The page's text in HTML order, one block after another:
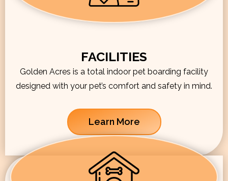
FACILITIES
Golden Acres is a total indoor pet boarding facility
designed with your pet’s comfort and safety in mind.
Learn More